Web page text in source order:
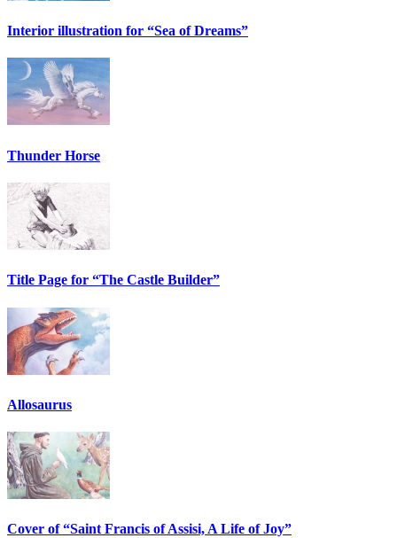
Interior illustration for “Sea of Dreams”
Thunder Horse
Title Page for “The Castle Builder”
Allosaurus
Cover of “Saint Francis of Assisi, A Life of Joy”